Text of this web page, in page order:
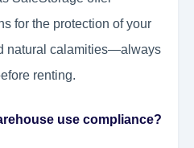
for the protection of your
natural calamities—always
renting.
use compliance?